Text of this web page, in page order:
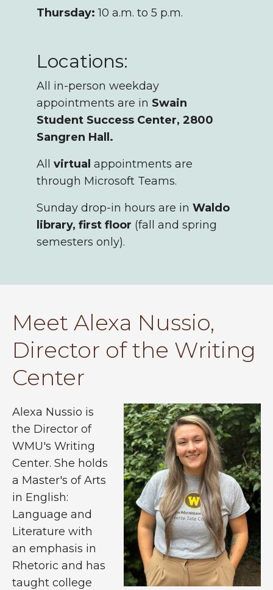
Thursday:10 a.m. to 5 p.m.
Locations:
All in-person weekday
appointments are in Swain
Student Success Center, 2800
Sangren Hall.
All virtual appointments are
through Microsoft Teams.
Sunday drop-in hours are in Waldo
library, first floor (fall and spring
semesters only).
Meet Alexa Nussio,
Director of the Writing
Center
Alexa Nussio is
the Director of
WMU's Writing
Center. She holds
a Master's of Arts
in English:
Language and
Literature with
an emphasis in
Rhetoric and has
taught college